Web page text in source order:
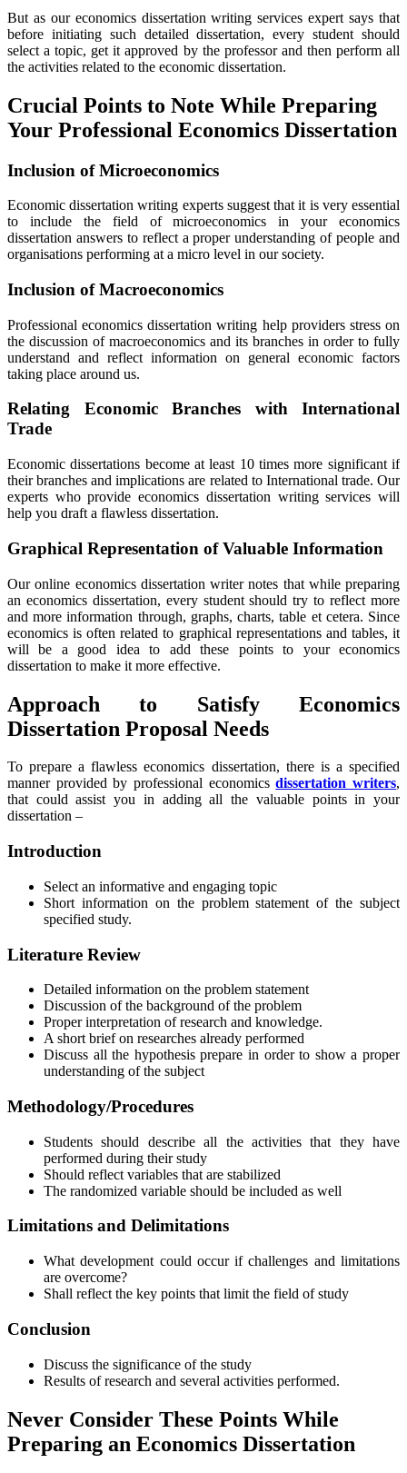
But as our economics dissertation writing services expert says that
before initiating such detailed dissertation, every student should
select a topic, get it approved by the professor and then perform all
the activities related to the economic dissertation.
Crucial Points to Note While Preparing
Your Professional Economics Dissertation
Inclusion of Microeconomics
Economic dissertation writing experts suggest that it is very essential
to include the field of microeconomics in your economics
dissertation answers to reflect a proper understanding of people and
organisations performing at a micro level in our society.
Inclusion of Macroeconomics
Professional economics dissertation writing help providers stress on
the discussion of macroeconomics and its branches in order to fully
understand and reflect information on general economic factors
taking place around us.
Relating Economic Branches with International
Trade
Economic dissertations become at least 10 times more significant if
their branches and implications are related to International trade. Our
experts who provide economics dissertation writing services will
help you draft a flawless dissertation.
Graphical Representation of Valuable Information
Our online economics dissertation writer notes that while preparing
an economics dissertation, every student should try to reflect more
and more information through, graphs, charts, table et cetera. Since
economics is often related to graphical representations and tables, it
will be a good idea to add these points to your economics
dissertation to make it more effective.
Approach to Satisfy Economics
Dissertation Proposal Needs
To prepare a flawless economics dissertation, there is a specified
manner provided by professional economicsdissertation writers,
that could assist you in adding all the valuable points in your
dissertation –
Introduction
Select an informative and engaging topic
Short information on the problem statement of the subject
specified study.
Literature Review
Detailed information on the problem statement
Discussion of the background of the problem
Proper interpretation of research and knowledge.
A short brief on researches already performed
Discuss all the hypothesis prepare in order to show a proper
understanding of the subject
Methodology/Procedures
Students should describe all the activities that they have
performed during their study
Should reflect variables that are stabilized
The randomized variable should be included as well
Limitations and Delimitations
What development could occur if challenges and limitations
are overcome?
Shall reflect the key points that limit the field of study
Conclusion
Discuss the significance of the study
Results of research and several activities performed.
Never Consider These Points While
Preparing an Economics Dissertation